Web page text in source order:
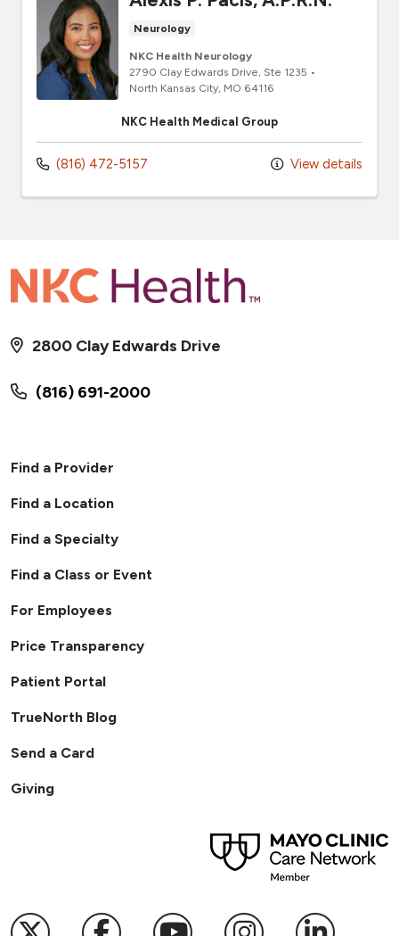
Neurology
NKC Health Neurology
2790 Clay Edwards Drive , Ste 1235 •
North Kansas City, MO 64116
NKC Health Medical Group
(816) 472-5157 View details
(816) 691-2000
2800 Clay Edwards Drive
Find a Provider
Find a Location
Find a Specialty
Find a Class or Event
For Employees
Price Transparency
Patient Portal
TrueNorth Blog
Send a Card
Giving
Follow us on X
Follow us on Facebook
Follow us onFollow us on
Follow